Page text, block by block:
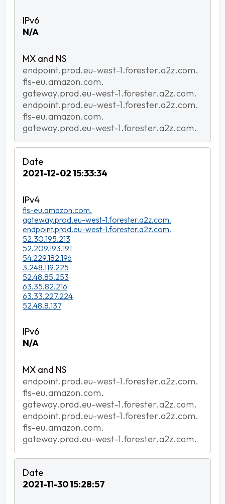
N/A
endpoint.prod.eu-west-1.forester.a2z.com.
fls-eu.amazon.com.
gateway.prod.eu-west-1.forester.a2z.com.
endpoint.prod.eu-west-1.forester.a2z.com.
fls-eu.amazon.com.
gateway.prod.eu-west-1.forester.a2z.com.
2021-12-02 15:33:34
fls-eu.amazon.com.
gateway.prod.eu-west-1.forester.a2z.com.
endpoint.prod.eu-west-1.forester.a2z.com.
52.30.195.213
52.209.193.191
54.229.182.196
3.248.119.225
52.48.85.253
63.35.82.216
63.33.227.224
52.48.8.137
N/A
endpoint.prod.eu-west-1.forester.a2z.com.
fls-eu.amazon.com.
gateway.prod.eu-west-1.forester.a2z.com.
endpoint.prod.eu-west-1.forester.a2z.com.
fls-eu.amazon.com.
gateway.prod.eu-west-1.forester.a2z.com.
2021-11-30 15:28:57